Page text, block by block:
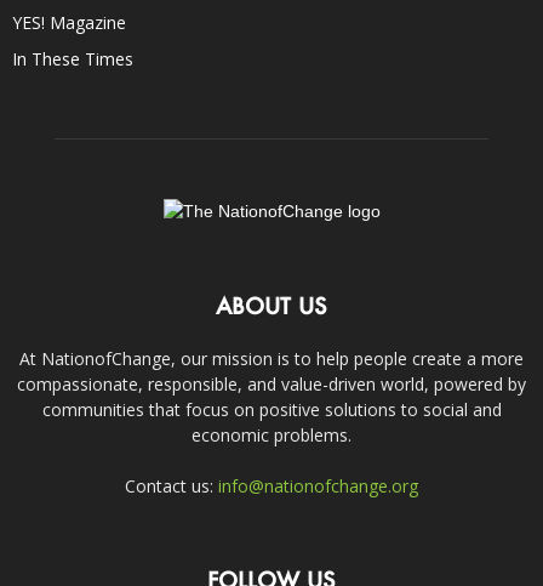
YES! Magazine
In These Times
ABOUT US
At NationofChange, our mission is to help people create a more
compassionate, responsible, and value-driven world, powered by
communities that focus on positive solutions to social and
economic problems.
Contact us: info@nationofchange.org
FOLLOW US